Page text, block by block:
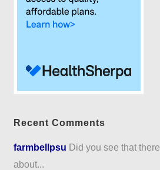
Recent Comments
farmbellpsu Did you see that
about...